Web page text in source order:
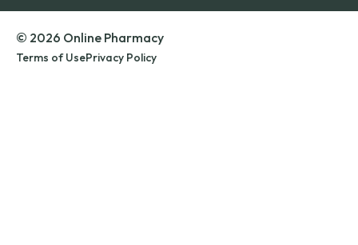
© 2026 Online Pharmacy
Terms of UsePrivacy Policy